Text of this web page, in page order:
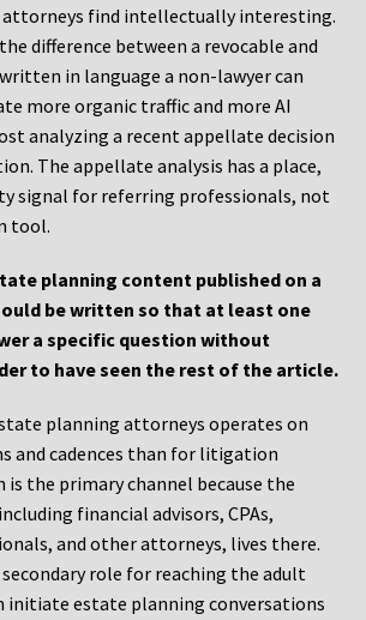
find intellectually interesting.
difference between a revocable and
in language a non-lawyer can
more organic traffic and more AI
analyzing a recent appellate decision
The appellate analysis has a place,
signal for referring professionals, not
tool.
planning content published on a
be written so that at least one
a specific question without
to have seen the rest of the article.
planning attorneys operates on
and cadences than for litigation
is the primary channel because the
financial advisors, CPAs,
and other attorneys, lives there.
secondary role for reaching the adult
initiate estate planning conversations